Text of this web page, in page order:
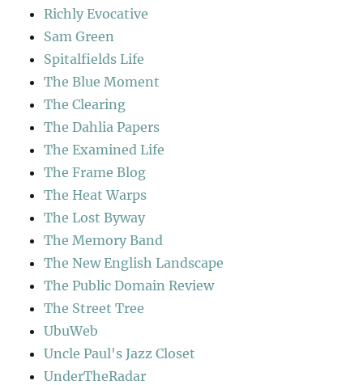
Richly Evocative
Sam Green
Spitalfields Life
The Blue Moment
The Clearing
The Dahlia Papers
The Examined Life
The Frame Blog
The Heat Warps
The Lost Byway
The Memory Band
The New English Landscape
The Public Domain Review
The Street Tree
UbuWeb
Uncle Paul's Jazz Closet
UnderTheRadar